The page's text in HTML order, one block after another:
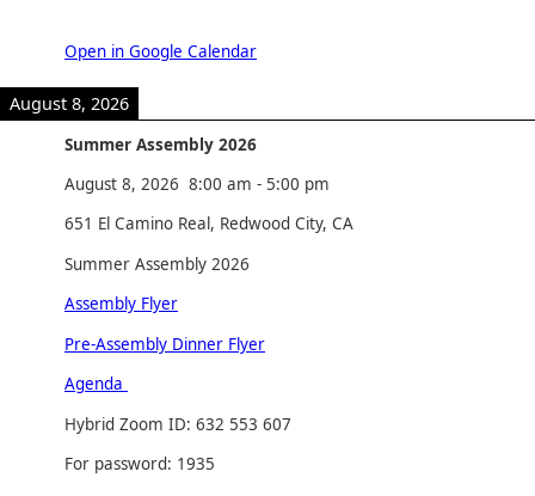
Open in Google Calendar
August 8, 2026
Summer Assembly 2026
August 8, 2026 8:00 am - 5:00 pm
651 El Camino Real, Redwood City, CA
Summer Assembly 2026
Assembly Flyer
Pre-Assembly Dinner Flyer
Agenda
Hybrid Zoom ID: 632 553 607
For password: 1935